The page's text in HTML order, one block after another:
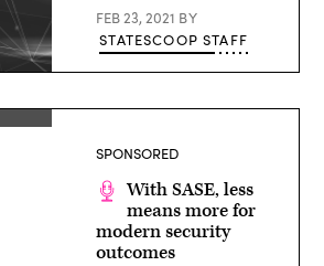
FEB 23, 2021 BY
STATESCOOP STAFF
SPONSORED
With SASE, less
means more for
modern security
outcomes